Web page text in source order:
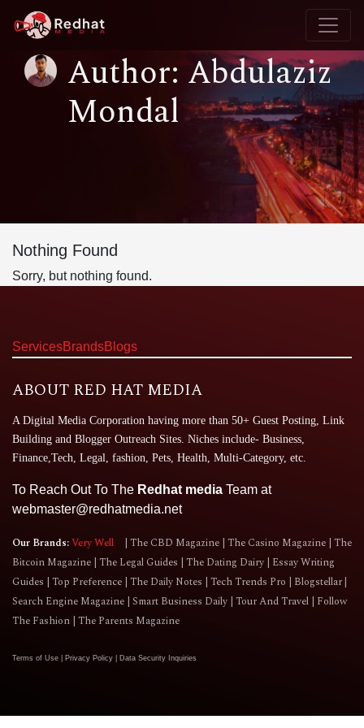
Author: Abdulaziz
Mondal
Nothing Found
Sorry, but nothing found.
ServicesBrandsBlogs
ABOUT RED HAT MEDIA
A Digital Media Corporation having more than 50+ Guest Posting, Link
Building and Blogger Outreach Sites. Niches include- Business,
Finance,Tech, Legal, fashion, Pets, Health, Multi-Category, etc.
To Reach Out To The Redhat media Team at
webmaster@redhatmedia.net
Our Brands:Very Well The CBD Magazine The Casino Magazine The
Bitcoin Magazine The Legal Guides The Dating Dairy Essay Writing
Guides Top Preference The Daily Notes Tech Trends Pro
Blogstellar
Search Engine Magazine Smart Business Daily Tour And Travel Follow
The Fashion The Parents Magazine
Terms of Use Privacy Policy Data Security Inquiries